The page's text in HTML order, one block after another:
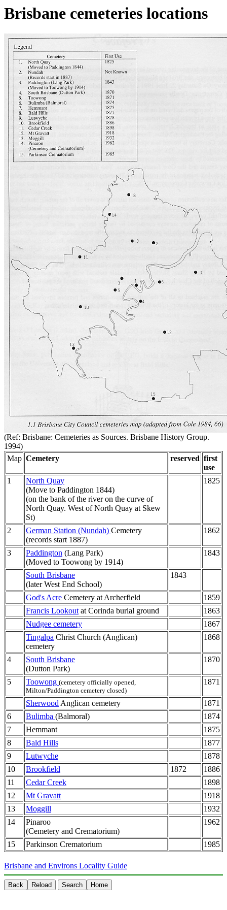
Brisbane cemeteries locations
(Ref: Brisbane: Cemeteries as Sources. Brisbane History Group.
1994)
Map Cemetery reserved first
use
1
North Quay
(Move to Paddington 1844)
(on the bank of the river on the curve of
North Quay. West of North Quay at Skew
St)
1825
2 German Station (Nundah) Cemetery
(records start 1887)
1862
3 Paddington (Lang Park)
(Moved to Toowong by 1914)
1843
South Brisbane
(later West End School)
1843
God's Acre Cemetery at Archerfield
1859
Francis Lookoutat Corinda burial ground
1863
Nudgee cemetery
1867
Tingalpa Christ Church (Anglican)
cemetery
1868
4
South Brisbane
(Dutton Park)
1870
5 Toowong (cemetery officially opened,
Milton/Paddington cemetery closed)
1871
SherwoodAnglican cemetery
1871
6
Bulimba (Balmoral)
1874
7
Hemmant
1875
8
Bald Hills
1877
9
Lutwyche
1878
10
Brookfield 1872
1886
11
Cedar Creek
1898
12
Mt Gravatt
1918
13
Moggill
1932
14
Pinaroo
(Cemetery and Crematorium)
1962
15 Parkinson Crematorium 1985
Brisbane and Environs Locality Guide